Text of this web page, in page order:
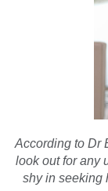
According to Dr
look out for any
shy in seeking